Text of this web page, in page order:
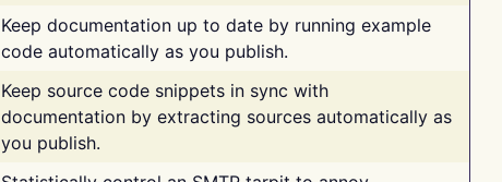
Keep documentation up to date by running example
code automatically as you publish.
Keep source code snippets in sync with
documentation by extracting sources automatically as
you publish.